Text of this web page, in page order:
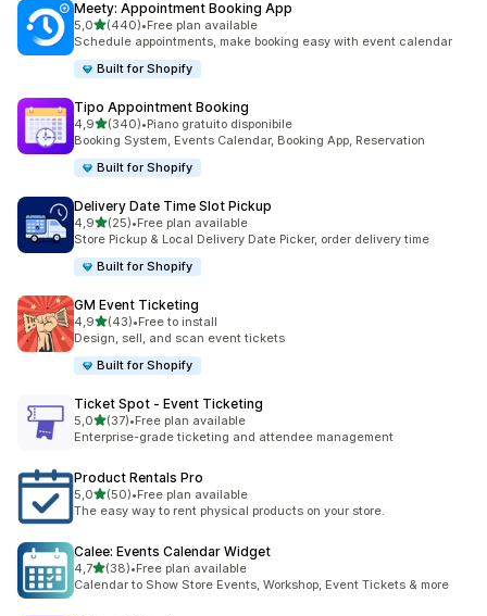
Meety: Appointment Booking App
5,0stelle su 5
(440)
440 recensioni totali
•Free plan available
Schedule appointments, make booking easy with event calendar
Built for Shopify
Tipo Appointment Booking
4,9stelle su 5
(340)
340 recensioni totali
•Piano gratuito disponibile
Booking System, Events Calendar, Booking App, Reservation
Built for Shopify
Delivery Date Time Slot Pickup
4,9stelle su 5
(25)
25 recensioni totali
•Free plan available
Store Pickup & Local Delivery Date Picker, order delivery time
Built for Shopify
GM Event Ticketing
4,9stelle su 5
(43)
43 recensioni totali
•Free to install
Design, sell, and scan event tickets
Built for Shopify
Ticket Spot ‑ Event Ticketing
5,0stelle su 5
(37)
37 recensioni totali
•Free plan available
Enterprise-grade ticketing and attendee management
Product Rentals Pro
5,0stelle su 5
(50)
50 recensioni totali
•Free plan available
The easy way to rent physical products on your store.
Calee: Events Calendar Widget
4,7stelle su 5
(38)
38 recensioni totali
•Free plan available
Calendar to Show Store Events, Workshop, Event Tickets & more